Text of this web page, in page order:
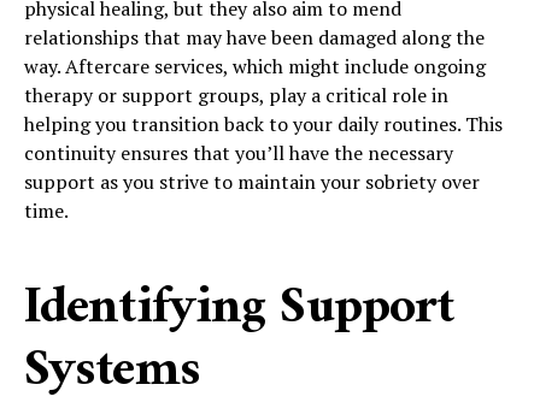
physical healing, but they also aim to mend
relationships that may have been damaged along the
way. Aftercare services, which might include ongoing
therapy or support groups, play a critical role in
helping you transition back to your daily routines. This
continuity ensures that you’ll have the necessary
support as you strive to maintain your sobriety over
time.
Identifying Support
Systems